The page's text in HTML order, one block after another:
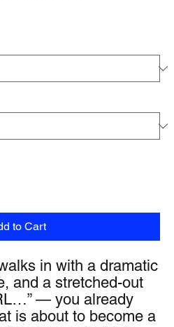
to Cart
in with a dramatic
and a stretched-out
— you already
is about to become a